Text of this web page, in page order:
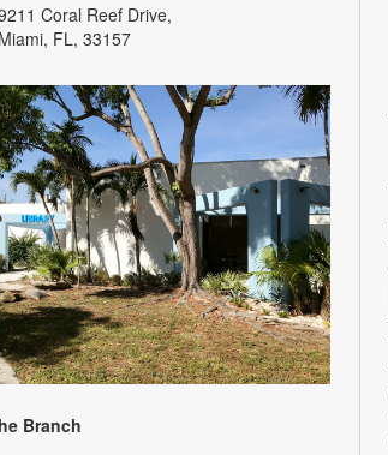
Coral Reef Drive,
Miami, FL, 33157
Branch